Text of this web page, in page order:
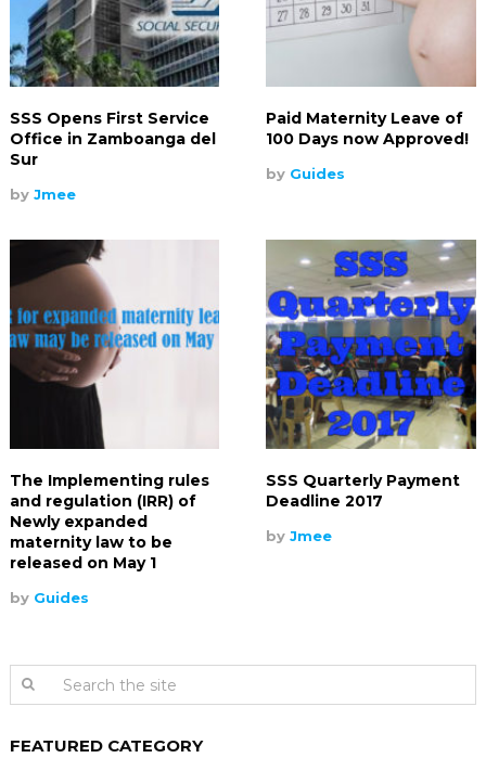
SSS Opens First Service
Office in Zamboanga del
Sur
by Jmee
Paid Maternity Leave of
100 Days now Approved!
by Guides
The Implementing rules
and regulation (IRR) of
Newly expanded
maternity law to be
released on May 1
by Guides
SSS Quarterly Payment
Deadline 2017
byJmee
FEATURED CATEGORY